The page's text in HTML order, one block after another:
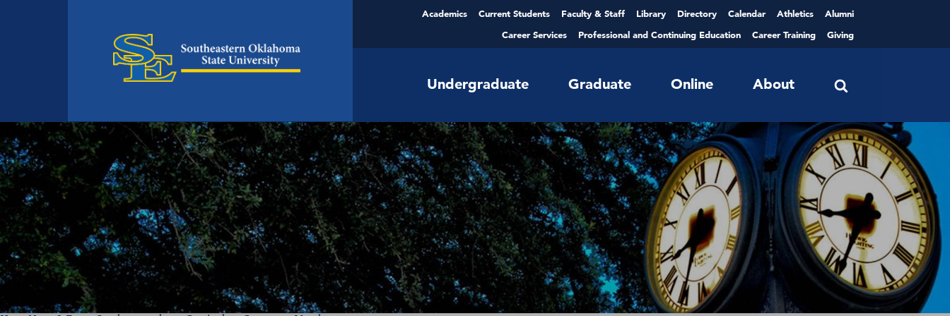
Academics Current Students Faculty & Staff Library Directory Calendar Athletics
Alumni
Career Services
Professional and Continuing Education Career Training Giving
Undergraduate Graduate Online About